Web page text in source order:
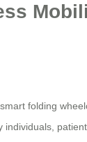
folding